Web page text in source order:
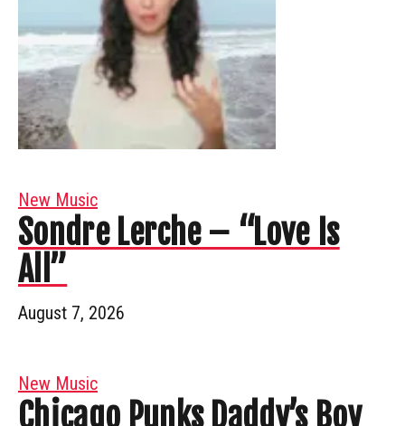
New Music
Sondre Lerche – “Love Is
All”
August 7, 2026
New Music
Chicago Punks Daddy’s Boy